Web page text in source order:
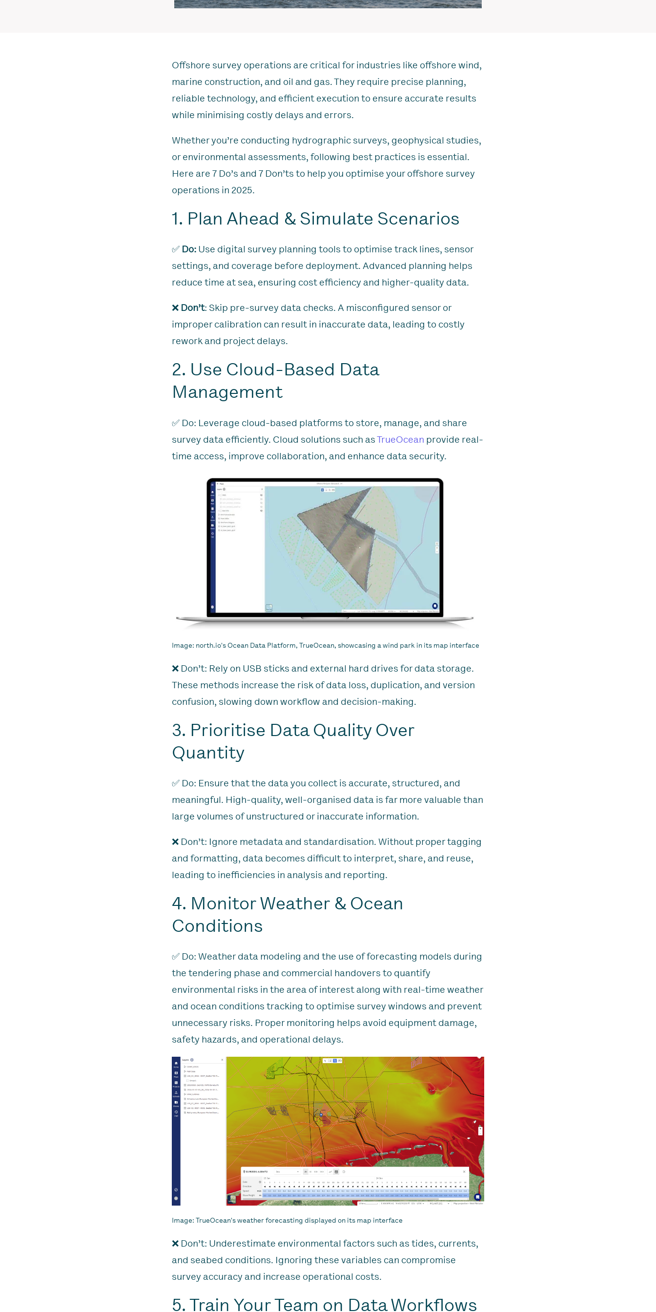
Offshore survey operations are critical for industries like offshore wind,
marine construction, and oil and gas. They require precise planning,
reliable technology, and efficient execution to ensure accurate results
while minimising costly delays and errors.
Whether you’re conducting hydrographic surveys, geophysical studies,
or environmental assessments, following best practices is essential.
Here are 7 Do’s and 7 Don’ts to help you optimise your offshore survey
operations in 2025.
1. Plan Ahead & Simulate Scenarios
✅ Do: Use digital survey planning tools to optimise track lines, sensor
settings, and coverage before deployment. Advanced planning helps
reduce time at sea, ensuring cost efficiency and higher-quality data.
❌ Don’t: Skip pre-survey data checks. A misconfigured sensor or
improper calibration can result in inaccurate data, leading to costly
rework and project delays.
2. Use Cloud-Based Data
Management
✅ Do: Leverage cloud-based platforms to store, manage, and share
survey data efficiently. Cloud solutions such asTrueOcean provide real-
time access, improve collaboration, and enhance data security.
Image: north.io's Ocean Data Platform, TrueOcean, showcasing a wind park in its map interface
❌ Don’t: Rely on USB sticks and external hard drives for data storage.
These methods increase the risk of data loss, duplication, and version
confusion, slowing down workflow and decision-making.
3. Prioritise Data Quality Over
Quantity
✅ Do: Ensure that the data you collect is accurate, structured, and
meaningful. High-quality, well-organised data is far more valuable than
large volumes of unstructured or inaccurate information.
❌ Don’t: Ignore metadata and standardisation. Without proper tagging
and formatting, data becomes difficult to interpret, share, and reuse,
leading to inefficiencies in analysis and reporting.
4. Monitor Weather & Ocean
Conditions
✅ Do: Weather data modeling and the use of forecasting models during
the tendering phase and commercial handovers to quantify
environmental risks in the area of interest along with real-time weather
and ocean conditions tracking to optimise survey windows and prevent
unnecessary risks. Proper monitoring helps avoid equipment damage,
safety hazards, and operational delays.
Image: TrueOcean's weather forecasting displayed on its map interface
❌ Don’t: Underestimate environmental factors such as tides, currents,
and seabed conditions. Ignoring these variables can compromise
survey accuracy and increase operational costs.
5. Train Your Team on Data Workflows